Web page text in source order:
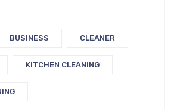
BUSINESS CLEANER
KITCHEN CLEANING